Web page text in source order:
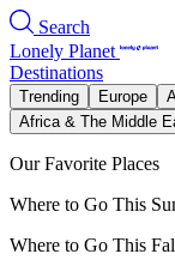
Search
Lonely Planet
Destinations
Trending Europe
Africa & The Middle
Our Favorite Places
Where to Go This
Where to Go This